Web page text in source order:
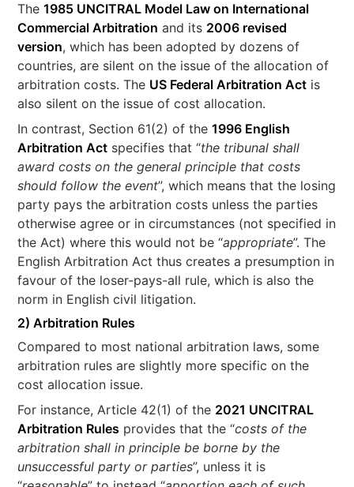
The1985 UNCITRAL Model Law on International
Commercial Arbitration and its 2006 revised
version, which has been adopted by dozens of
countries, are silent on the issue of the allocation of
arbitration costs. The US Federal Arbitration Act is
also silent on the issue of cost allocation.
In contrast, Section 61(2) of the1996 English
Arbitration Act specifies that “the tribunal shall
award costs on the general principle that costs
should follow the event”, which means that the losing
party pays the arbitration costs unless the parties
otherwise agree or in circumstances (not specified in
the Act) where this would not be “appropriate”. The
English Arbitration Act thus creates a presumption in
favour of the loser-pays-all rule, which is also the
norm in English civil litigation.
2) Arbitration Rules
Compared to most national arbitration laws, some
arbitration rules are slightly more specific on the
cost allocation issue.
For instance, Article 42(1) of the 2021 UNCITRAL
Arbitration Rules provides that the “costs of the
arbitration shall in principle be borne by the
unsuccessful party or parties”, unless it is